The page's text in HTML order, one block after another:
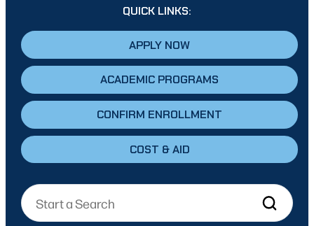
QUICK LINKS:
APPLY NOW
ACADEMIC PROGRAMS
CONFIRM ENROLLMENT
COST & AID